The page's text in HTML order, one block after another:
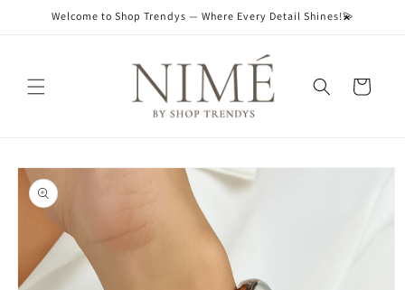
Skip toWelcome to Shop Trendys — Where Every Detail Shines!💫
Cart
Skip to
product
information